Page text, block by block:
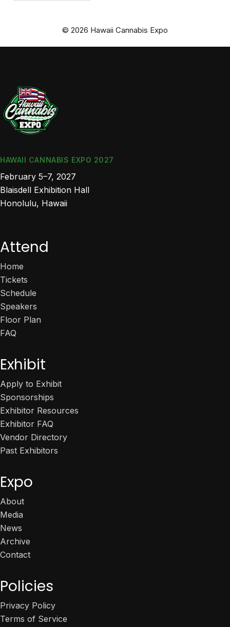
© 2026 Hawaii Cannabis Expo
HAWAII CANNABIS EXPO 2027
February 5–7, 2027
Blaisdell Exhibition Hall
Honolulu, Hawaii
Attend
Home
Tickets
Schedule
Speakers
Floor Plan
FAQ
Exhibit
Apply to Exhibit
Sponsorships
Exhibitor Resources
Exhibitor FAQ
Vendor Directory
Past Exhibitors
Expo
About
Media
News
Archive
Contact
Policies
Privacy Policy
Terms of Service